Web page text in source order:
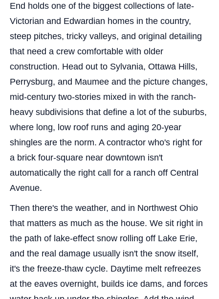
End holds one of the biggest collections of late-
Victorian and Edwardian homes in the country,
steep pitches, tricky valleys, and original detailing
that need a crew comfortable with older
construction. Head out to Sylvania, Ottawa Hills,
Perrysburg, and Maumee and the picture changes,
mid-century two-stories mixed in with the ranch-
heavy subdivisions that define a lot of the suburbs,
where long, low roof runs and aging 20-year
shingles are the norm. A contractor who's right for
a brick four-square near downtown isn't
automatically the right call for a ranch off Central
Avenue.
Then there's the weather, and in Northwest Ohio
that matters as much as the house. We sit right in
the path of lake-effect snow rolling off Lake Erie,
and the real damage usually isn't the snow itself,
it's the freeze-thaw cycle. Daytime melt refreezes
at the eaves overnight, builds ice dams, and forces